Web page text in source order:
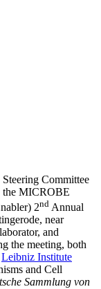
Committee
the MICROBE
2nd Annual
near
and
the meeting, both
Leibniz Institute
and Cell
Sammlung von